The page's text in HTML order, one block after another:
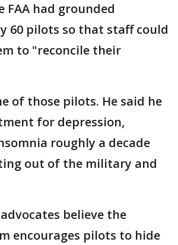
FAA had grounded
60 pilots so that staff could
to "reconcile their
of those pilots. He said he
for depression,
roughly a decade
out of the military and
believe the
encourages pilots to hide